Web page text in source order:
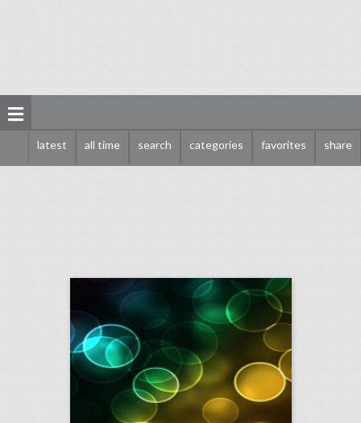
latest all time search categories favorites share